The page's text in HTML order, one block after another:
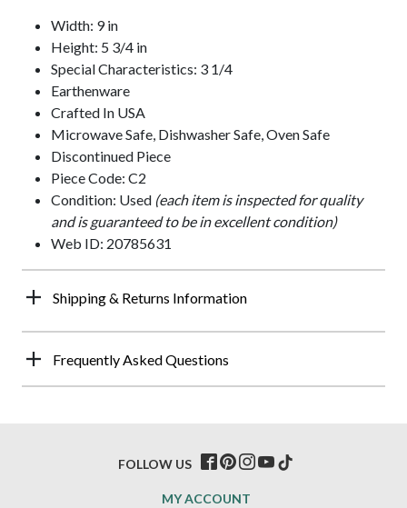
Width: 9 in
Height: 5 3/4 in
Special Characteristics: 3 1/4
Earthenware
Crafted In USA
Microwave Safe, Dishwasher Safe, Oven Safe
Discontinued Piece
Piece Code: C2
Condition: Used (each item is inspected for quality
and is guaranteed to be in excellent condition)
Web ID: 20785631
Shipping & Returns Information
Frequently Asked Questions
MY ACCOUNT
FOLLOW US